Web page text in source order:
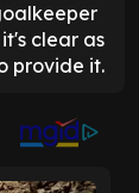
clear as
provide it.